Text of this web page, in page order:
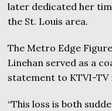
later dedicated her
the St. Louis area.
The Metro Edge
Linehan served as a
statement to KTVI-TV
“This loss is both